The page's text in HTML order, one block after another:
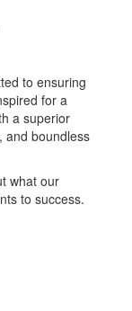
to ensuring
for a
a superior
and boundless
what our
to success.